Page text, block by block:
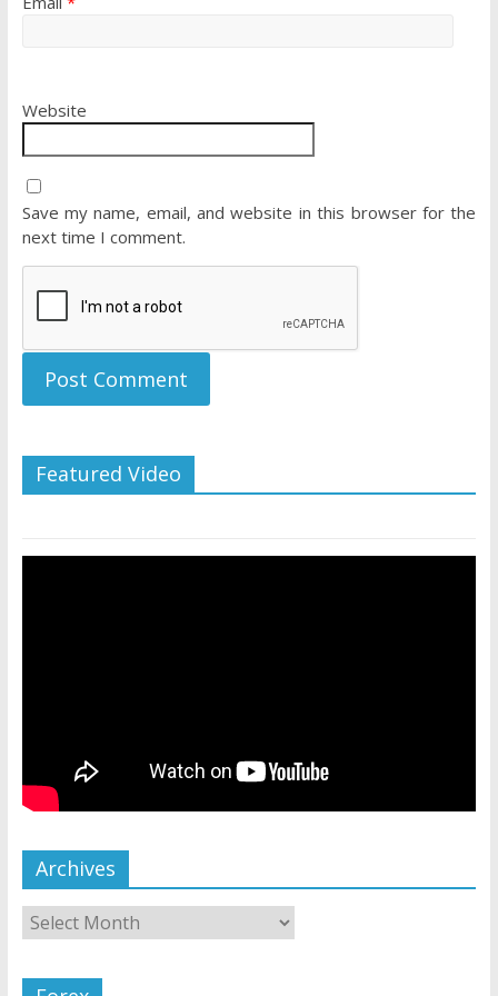
Website
Save my name, email, and website in this browser for the
next time I comment.
Featured Video
Archives